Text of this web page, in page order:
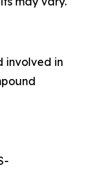
involved in